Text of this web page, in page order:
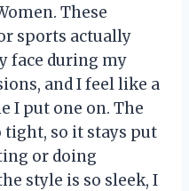
These
sports actually
face during my
and I feel like a
I put one on. The
so it stays put
or doing
style is so sleek, I